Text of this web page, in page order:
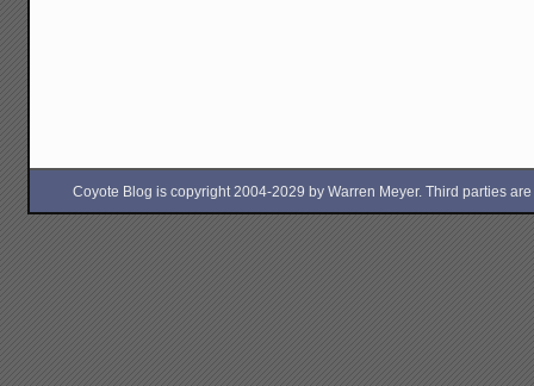
Coyote Blog is copyright 2004-2029 by Warren Meyer. Third parties